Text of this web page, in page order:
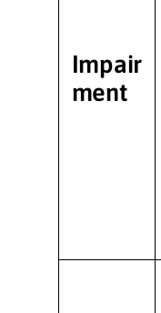
Impair
ment